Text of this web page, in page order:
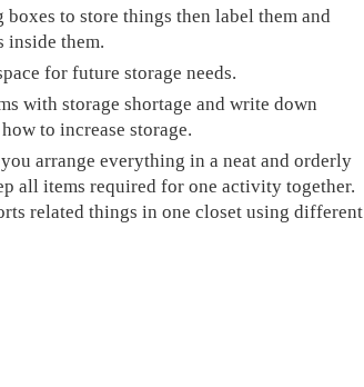
to store things then label them and
inside them.
for future storage needs.
with storage shortage and write down
to increase storage.
arrange everything in a neat and orderly
all items required for one activity together.
related things in one closet using different